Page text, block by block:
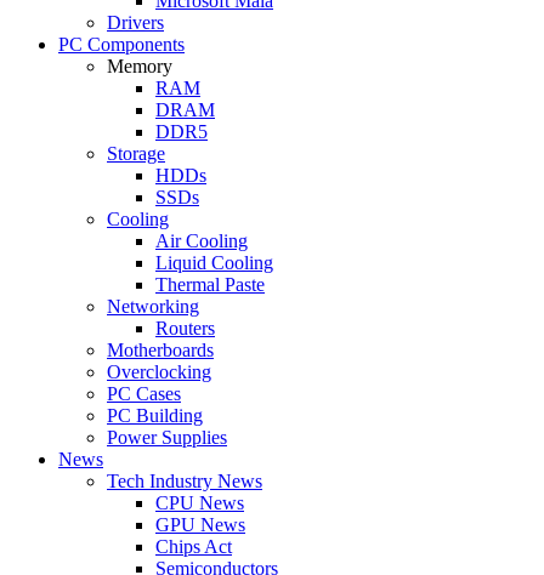
Drivers
PC Components
Memory
RAM
DRAM
DDR5
Storage
HDDs
SSDs
Cooling
Air Cooling
Liquid Cooling
Thermal Paste
Networking
Routers
Motherboards
Overclocking
PC Cases
PC Building
Power Supplies
News
Tech Industry News
CPU News
GPU News
Chips Act
Semiconductors